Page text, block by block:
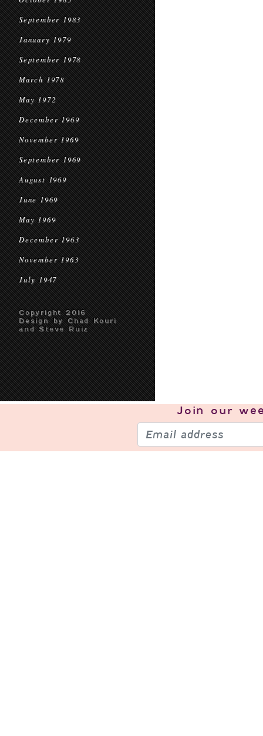
September 1983
January 1979
September 1978
March 1978
May 1972
December 1969
November 1969
September 1969
August 1969
June 1969
May 1969
December 1963
November 1963
July 1947
Copyright 2016
Design by Chad Kouri
and Steve Ruiz
Join our